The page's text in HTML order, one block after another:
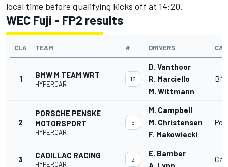
local time before qualifying kicks off at 14:20.
WEC Fuji - FP2 results
CLA TEAM # DRIVERS CAR
1 BMW M TEAM WRT
HYPERCAR
15
D. Vanthoor
R. Marciello
M. Wittmann
2
PORSCHE PENSKE
MOTORSPORT
HYPERCAR
5
M. Campbell
M. Christensen
F. Makowiecki
3 CADILLAC RACING
HYPERCAR
2
E. Bamber